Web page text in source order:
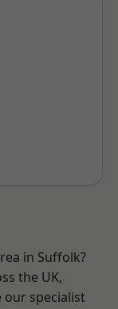
in Suffolk?
the UK,
our specialist